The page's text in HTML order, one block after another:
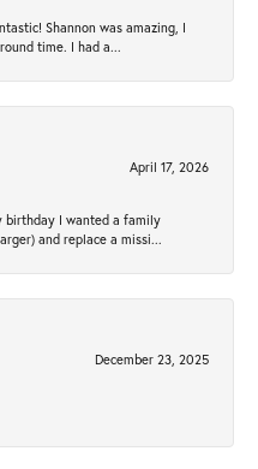
Shannon was amazing, I
time. I had a...
April 17, 2026
birthday I wanted a family
and replace a missi...
December 23, 2025